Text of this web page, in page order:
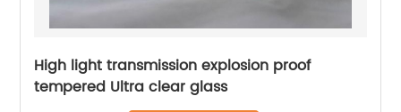
High light transmission explosion proof
tempered Ultra clear glass